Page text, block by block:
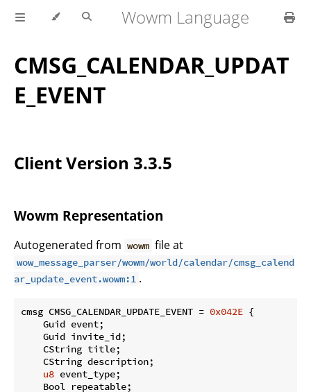
Wowm Language
CMSG_CALENDAR_UPDAT
E_EVENT
Client Version 3.3.5
Wowm Representation
Autogenerated from wowm file at
wow_message_parser/wowm/world/calendar/cmsg_calend
ar_update_event.wowm:1 .
cmsg CMSG_CALENDAR_UPDATE_EVENT = 0x042E {
    Guid event;
    Guid invite_id;
    CString title;
    CString description;
u8 event_type;
    Bool repeatable;